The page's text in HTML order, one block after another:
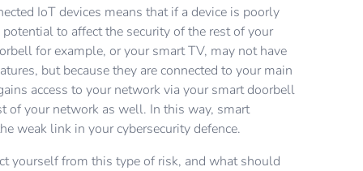
IoT devices means that if a device is poorly
to affect the security of the rest of your
for example, or your smart TV, may not have
but because they are connected to your main
access to your network via your smart doorbell
of your network as well. In this way, smart
weak link in your cybersecurity defence.
yourself from this type of risk, and what should
Schneider Electric products and solutions follow a
lifecycle process that has been certified to
leading and most recognised cybersecurity
This certification warrants that cybersecurity is
of product development. To ensure new threats
products and systems are updated often, with
risks arise.
username and password for your IoT device and
Adding your own credentials will decrease
from an outsider.
then it might be time to replace it. You might also
your router offers multiple networks, so you can
for your IoT devices that might not have strong
your Internet Service Provider to check this.